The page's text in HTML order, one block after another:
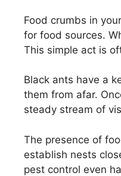
Food crumbs in
for food sources.
This simple act is
Black ants have a
them from afar.
steady stream of
The presence of
establish nests
pest control even